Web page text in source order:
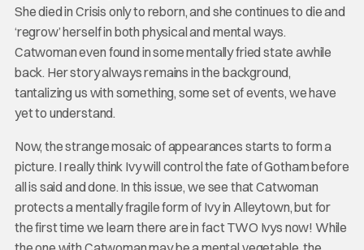
She died in Crisis only to reborn, and she continues to die and
‘regrow’ herself in both physical and mental ways.
Catwoman even found in some mentally fried state awhile
back. Her story always remains in the background,
tantalizing us with something, some set of events, we have
yet to understand.
Now, the strange mosaic of appearances starts to form a
picture. I really think Ivy will control the fate of Gotham before
all is said and done. In this issue, we see that Catwoman
protects a mentally fragile form of Ivy in Alleytown, but for
the first time we learn there are in fact TWO Ivys now! While